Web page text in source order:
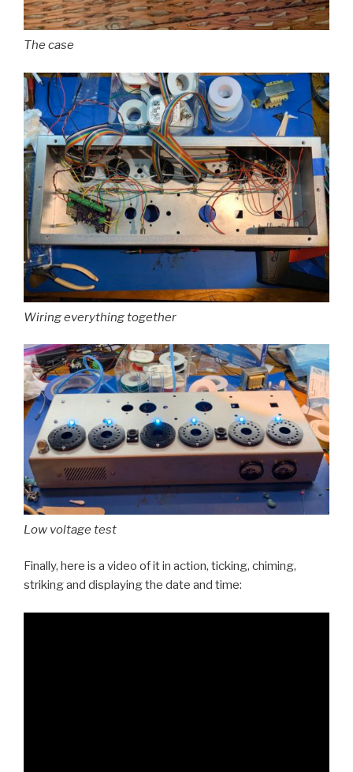
The case
Wiring everything together
Low voltage test
Finally, here is a video of it in action, ticking, chiming,
striking and displaying the date and time: